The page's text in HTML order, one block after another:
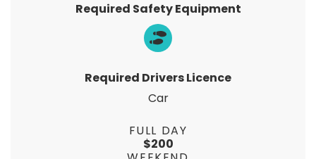
Required Safety Equipment
Required Drivers Licence
Car
FULL DAY
$200